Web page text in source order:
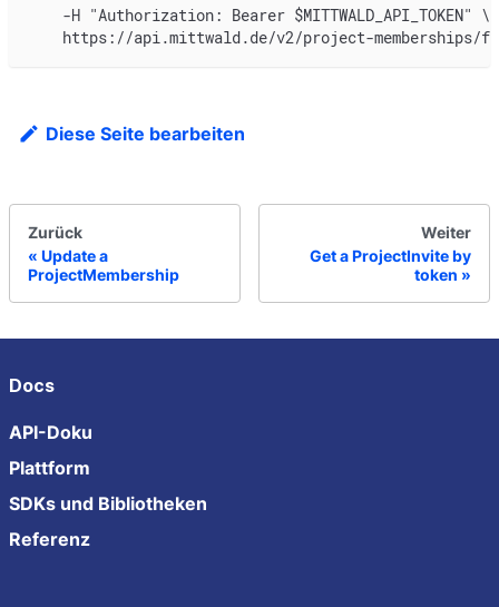
    -H "Authorization: Bearer $MITTWALD_API_TOKEN" \
https://api.mittwald.de/v2/project-memberships/
Diese Seite bearbeiten
Zurück
Update a
ProjectMembership
Weiter
Get a ProjectInvite by
token
Docs
API-Doku
Plattform
SDKs und Bibliotheken
Referenz